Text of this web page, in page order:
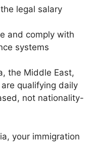
legal salary
and comply with
systems
the Middle East,
qualifying daily
not nationality-
your immigration